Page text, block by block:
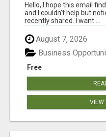
Hello, I hope this email
and I couldn't help but
recently shared. I want ...
August 7, 2026
Free
Business
VIEW